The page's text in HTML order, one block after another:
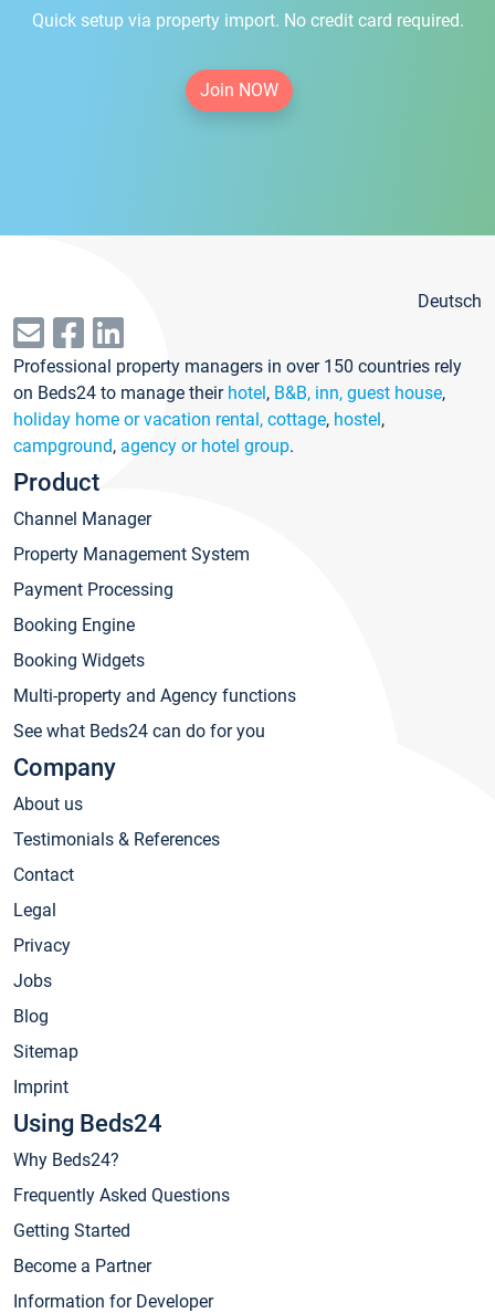
Quick setup via property import. No credit card required.
Join NOW
Deutsch
Professional property managers in over 150 countries rely
on Beds24 to manage their hotel, B&B, inn, guest house,
holiday home or vacation rental, cottage, hostel,
campground, agency or hotel group.
Product
Channel Manager
Property Management System
Payment Processing
Booking Engine
Booking Widgets
Multi-property and Agency functions
See what Beds24 can do for you
Company
About us
Testimonials & References
Contact
Legal
Privacy
Jobs
Blog
Sitemap
Imprint
Using Beds24
Why Beds24?
Frequently Asked Questions
Getting Started
Become a Partner
Information for Developer